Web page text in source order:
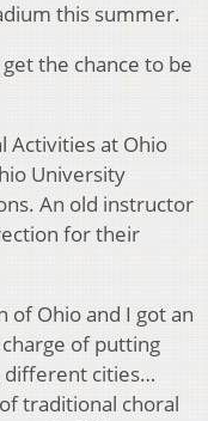
this summer.
the chance to be
Activities at Ohio
University
An old instructor
for their
of Ohio and I got an
of putting
different cities…
traditional choral